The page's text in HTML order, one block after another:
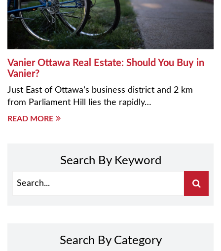
Vanier Ottawa Real Estate: Should You Buy in
Vanier?
Just East of Ottawa’s business district and 2 km
from Parliament Hill lies the rapidly…
READ MORE
Search By Keyword
Search By Category